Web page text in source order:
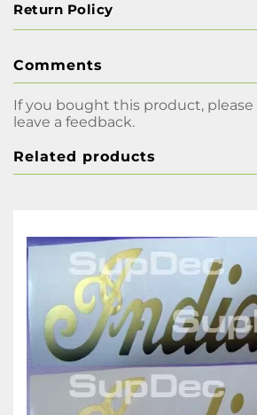
Return Policy
Comments
If you bought this product, please
leave a feedback.
Related products